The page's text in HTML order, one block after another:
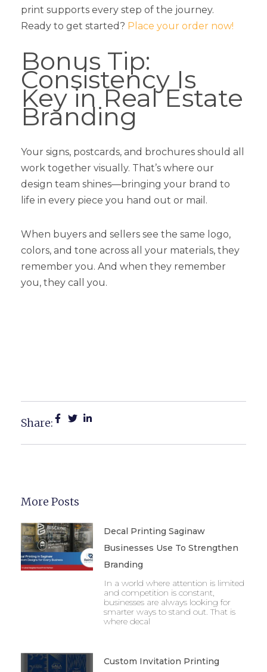
print supports every step of the journey.
Ready to get started? Place your order now!
Bonus Tip:
Consistency Is
Key in Real Estate
Branding
Your signs, postcards, and brochures should all
work together visually. That’s where our
design team shines—bringing your brand to
life in every piece you hand out or mail.
When buyers and sellers see the same logo,
colors, and tone across all your materials, they
remember you. And when they remember
you, they call you.
Share:
More Posts
Decal Printing Saginaw
Businesses Use To Strengthen
Branding
In a world where attention is limited
and competition is constant,
businesses are always looking for
smarter ways to stand out. That is
where decal
Custom Invitation Printing